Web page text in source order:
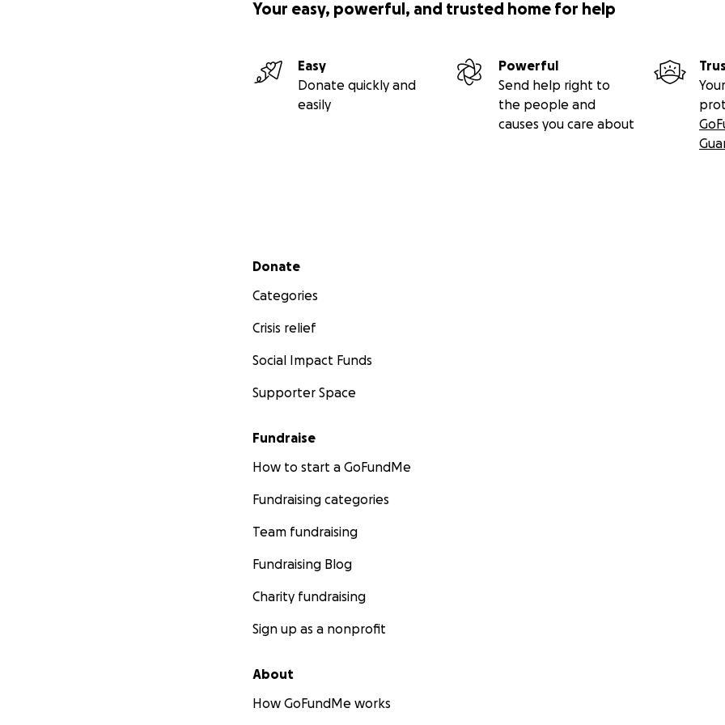
Your easy, powerful, and trusted home for help
Easy
Donate quickly and
easily
Powerful
Send help right to
the people and
causes you care about
Secondary menu
Donate
Categories
Crisis relief
Social Impact Funds
Supporter Space
Fundraise
How to start a GoFundMe
Fundraising categories
Team fundraising
Fundraising Blog
Charity fundraising
Sign up as a nonprofit
About
How GoFundMe works